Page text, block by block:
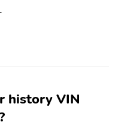
history VIN